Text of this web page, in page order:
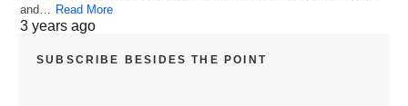
and… Read More
3 years ago
SUBSCRIBE BESIDES THE POINT